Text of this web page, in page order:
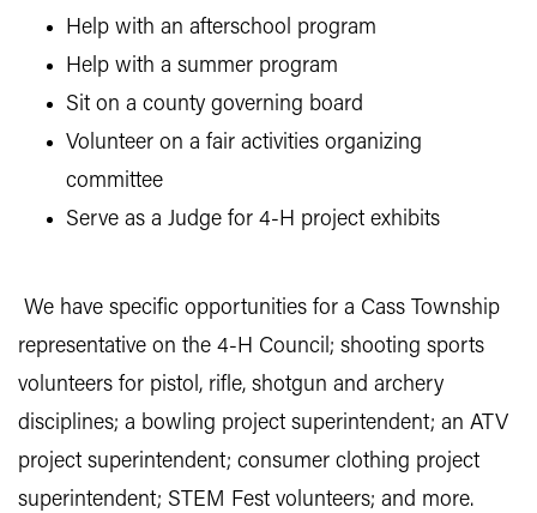
Help with an afterschool program
Help with a summer program
Sit on a county governing board
Volunteer on a fair activities organizing
committee
Serve as a Judge for 4-H project exhibits
We have specific opportunities for a Cass Township
representative on the 4-H Council; shooting sports
volunteers for pistol, rifle, shotgun and archery
disciplines; a bowling project superintendent; an ATV
project superintendent; consumer clothing project
superintendent; STEM Fest volunteers; and more.